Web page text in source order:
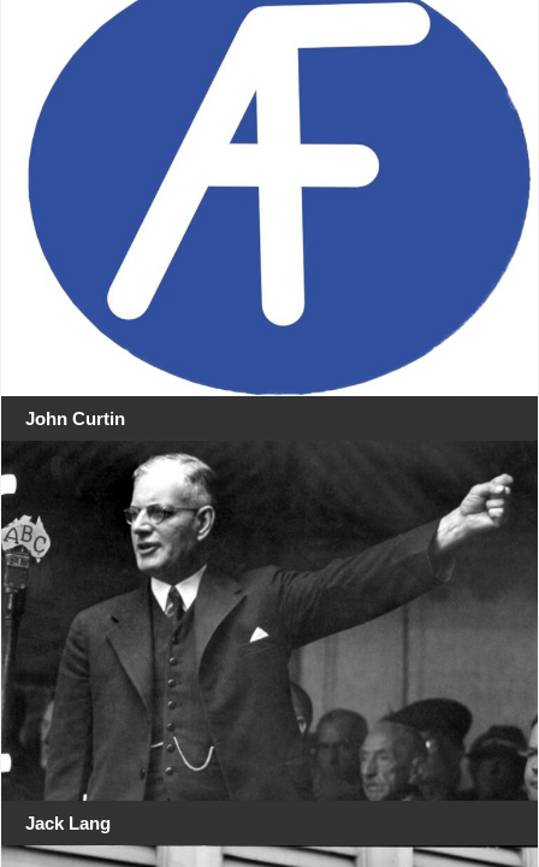
John Curtin
Jack Lang